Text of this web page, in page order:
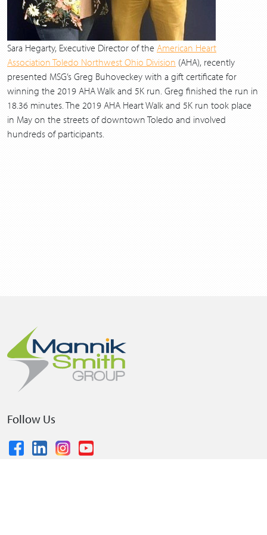
Sara Hegarty, Executive Director of the American Heart
Association Toledo Northwest Ohio Division (AHA), recently
presented MSG’s Greg Buhoveckey with a gift certificate for
winning the 2019 AHA Walk and 5K run. Greg finished the run in
18.36 minutes. The 2019 AHA Heart Walk and 5K run took place
in May on the streets of downtown Toledo and involved
hundreds of participants.
Follow Us